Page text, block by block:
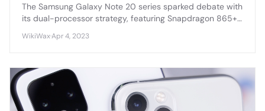
The Samsung Galaxy Note 20 series sparked debate with
its dual-processor strategy, featuring Snapdragon 865+
performance disparities.
WikiWax·Apr 4, 2023